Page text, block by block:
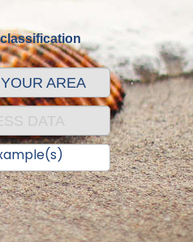
AREA